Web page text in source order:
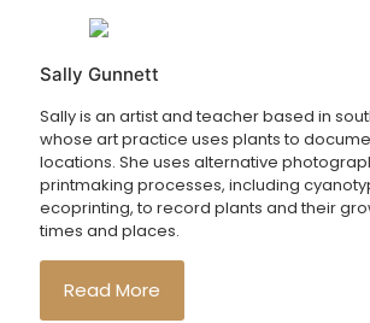
Sally Gunnett
Sally is an artist and teacher based in
whose art practice uses plants to
locations. She uses alternative
printmaking processes, including
ecoprinting, to record plants and their
times and places.
Read More